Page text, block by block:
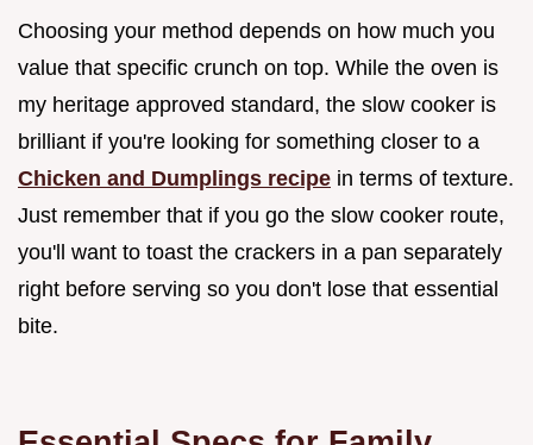
Choosing your method depends on how much you
value that specific crunch on top. While the oven is
my heritage approved standard, the slow cooker is
brilliant if you're looking for something closer to a
Chicken and Dumplings recipe in terms of texture.
Just remember that if you go the slow cooker route,
you'll want to toast the crackers in a pan separately
right before serving so you don't lose that essential
bite.